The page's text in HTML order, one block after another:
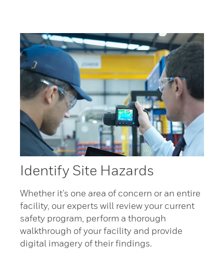
Identify Site Hazards
Whether it’s one area of concern or an entire
facility, our experts will review your current
safety program, perform a thorough
walkthrough of your facility and provide
digital imagery of their findings.